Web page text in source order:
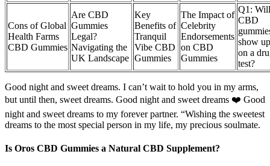
Cons of Global
Health Farms
CBD Gummies
Are CBD
Gummies
Legal?
Navigating the
UK Landscape
Key
Benefits of
Tranquil
Vibe CBD
Gummies
The Impact of
Celebrity
Endorsements
on CBD
Gummies
Q1: Will
CBD
show up
on a
test?
Good night and sweet dreams. I can’t wait to hold you in my arms,
but until then, sweet dreams. Good night and sweet dreams ❤️ Good
night and sweet dreams to my forever partner. “Wishing the sweetest
dreams to the most special person in my life, my precious soulmate.
Is Oros CBD Gummies a Natural CBD Supplement?